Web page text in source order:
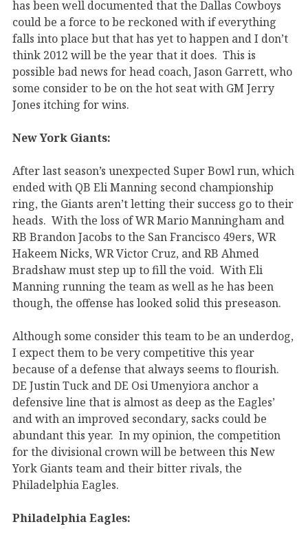
has been well documented that the Dallas Cowboys
could be a force to be reckoned with if everything
falls into place but that has yet to happen and I don’t
think 2012 will be the year that it does. This is
possible bad news for head coach, Jason Garrett, who
some consider to be on the hot seat with GM Jerry
Jones itching for wins.
New York Giants:
After last season’s unexpected Super Bowl run, which
ended with QB Eli Manning second championship
ring, the Giants aren’t letting their success go to their
heads. With the loss of WR Mario Manningham and
RB Brandon Jacobs to the San Francisco 49ers, WR
Hakeem Nicks, WR Victor Cruz, and RB Ahmed
Bradshaw must step up to fill the void. With Eli
Manning running the team as well as he has been
though, the offense has looked solid this preseason.
Although some consider this team to be an underdog,
I expect them to be very competitive this year
because of a defense that always seems to flourish.
DE Justin Tuck and DE Osi Umenyiora anchor a
defensive line that is almost as deep as the Eagles’
and with an improved secondary, sacks could be
abundant this year. In my opinion, the competition
for the divisional crown will be between this New
York Giants team and their bitter rivals, the
Philadelphia Eagles.
Philadelphia Eagles: